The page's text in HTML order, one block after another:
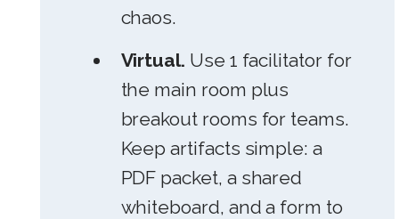
chaos.
Virtual. Use 1 facilitator for
the main room plus
breakout rooms for teams.
Keep artifacts simple: a
PDF packet, a shared
whiteboard, and a form to